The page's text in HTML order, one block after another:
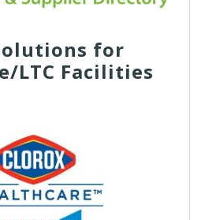
for
LTC Facilities